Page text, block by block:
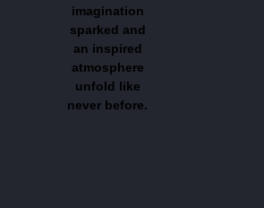
imagination
sparked and
an inspired
atmosphere
unfold like
never before.